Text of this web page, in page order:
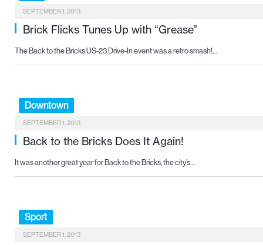
SEPTEMBER 1, 2013
Brick Flicks Tunes Up with “Grease”
The Back to the Bricks US-23 Drive-In event was a retro smash!…
Downtown
SEPTEMBER 1, 2013
Back to the Bricks Does It Again!
It was another great year for Back to the Bricks, the city’s…
Sport
SEPTEMBER 1, 2013